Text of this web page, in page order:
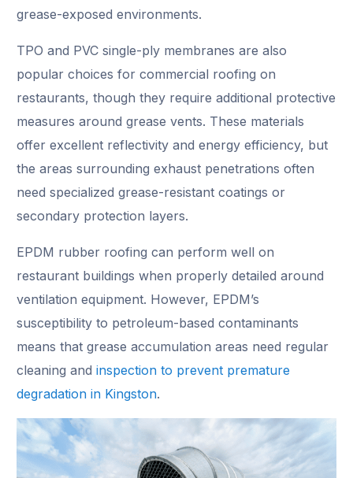
grease-exposed environments.
TPO and PVC single-ply membranes are also
popular choices for commercial roofing on
restaurants, though they require additional protective
measures around grease vents. These materials
offer excellent reflectivity and energy efficiency, but
the areas surrounding exhaust penetrations often
need specialized grease-resistant coatings or
secondary protection layers.
EPDM rubber roofing can perform well on
restaurant buildings when properly detailed around
ventilation equipment. However, EPDM’s
susceptibility to petroleum-based contaminants
means that grease accumulation areas need regular
cleaning andinspection to prevent premature
degradation in Kingston.